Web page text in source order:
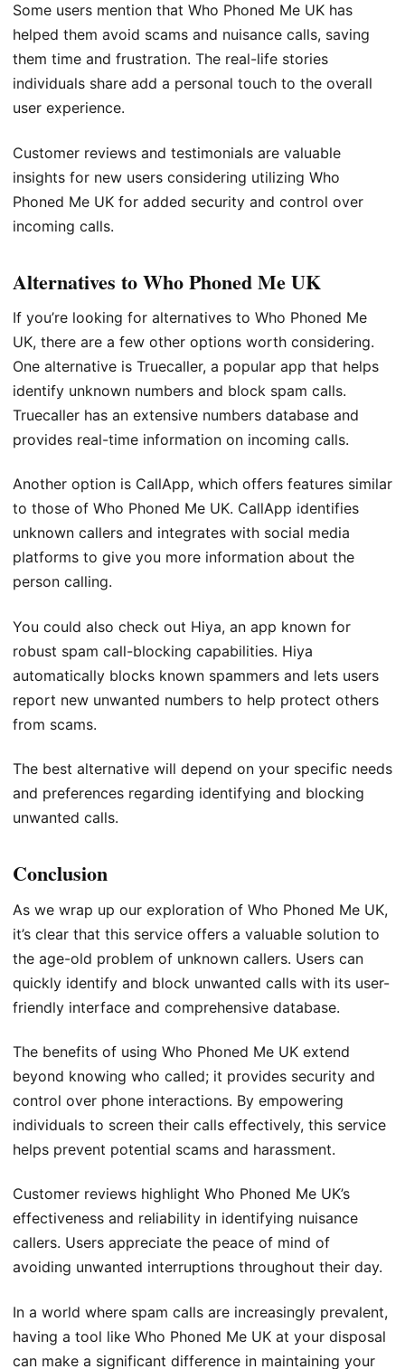
Some users mention that Who Phoned Me UK has
helped them avoid scams and nuisance calls, saving
them time and frustration. The real-life stories
individuals share add a personal touch to the overall
user experience.
Customer reviews and testimonials are valuable
insights for new users considering utilizing Who
Phoned Me UK for added security and control over
incoming calls.
Alternatives to Who Phoned Me UK
If you’re looking for alternatives to Who Phoned Me
UK, there are a few other options worth considering.
One alternative is Truecaller, a popular app that helps
identify unknown numbers and block spam calls.
Truecaller has an extensive numbers database and
provides real-time information on incoming calls.
Another option is CallApp, which offers features similar
to those of Who Phoned Me UK. CallApp identifies
unknown callers and integrates with social media
platforms to give you more information about the
person calling.
You could also check out Hiya, an app known for
robust spam call-blocking capabilities. Hiya
automatically blocks known spammers and lets users
report new unwanted numbers to help protect others
from scams.
The best alternative will depend on your specific needs
and preferences regarding identifying and blocking
unwanted calls.
Conclusion
As we wrap up our exploration of Who Phoned Me UK,
it’s clear that this service offers a valuable solution to
the age-old problem of unknown callers. Users can
quickly identify and block unwanted calls with its user-
friendly interface and comprehensive database.
The benefits of using Who Phoned Me UK extend
beyond knowing who called; it provides security and
control over phone interactions. By empowering
individuals to screen their calls effectively, this service
helps prevent potential scams and harassment.
Customer reviews highlight Who Phoned Me UK’s
effectiveness and reliability in identifying nuisance
callers. Users appreciate the peace of mind of
avoiding unwanted interruptions throughout their day.
In a world where spam calls are increasingly prevalent,
having a tool like Who Phoned Me UK at your disposal
can make a significant difference in maintaining your